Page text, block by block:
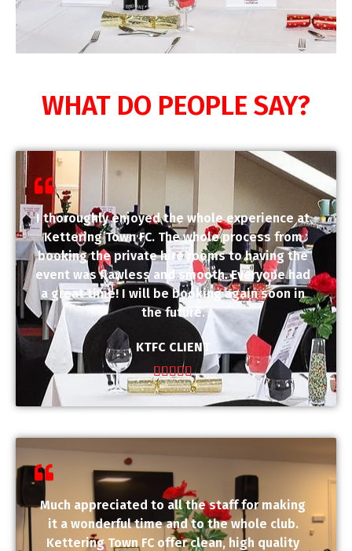
WHAT DO PEOPLE SAY?
I thoroughly enjoyed the whole experience at
Kettering Town FC. The whole process from
booking the private hire rooms to having the
event was flawless and smooth. Everyone had
a great time! I will be booking again soon in
the future.
KTFC CLIENT

Much appreciated to all the staff for making
it a wonderful time and to the whole club.
Kettering Town FC offer clean, high quality